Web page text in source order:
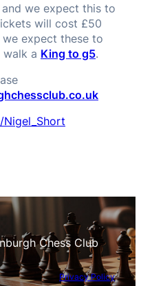
we expect this to
will cost £50
expect these to
walk a King to g5.
Chess Club
Privacy Policy